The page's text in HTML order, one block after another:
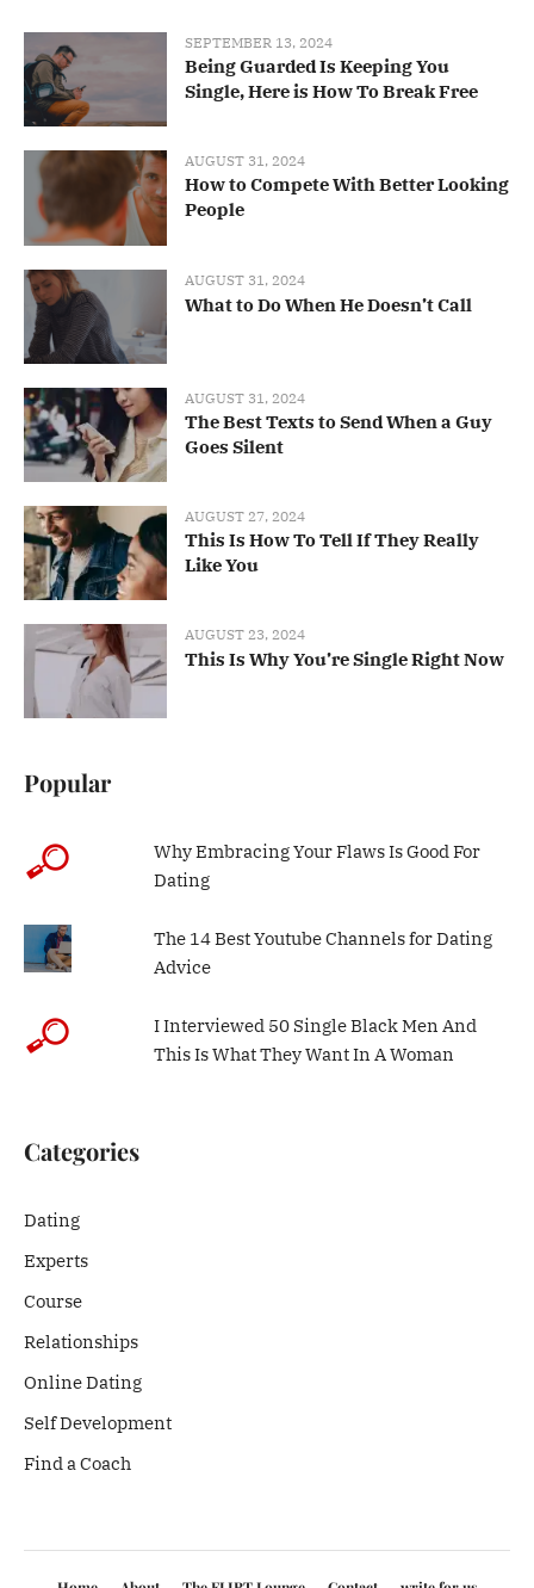
SEPTEMBER 13, 2024
Being Guarded Is Keeping You
Single, Here is How To Break Free
AUGUST 31, 2024
How to Compete With Better Looking
People
AUGUST 31, 2024
What to Do When He Doesn’t Call
AUGUST 31, 2024
The Best Texts to Send When a Guy
Goes Silent
AUGUST 27, 2024
This Is How To Tell If They Really
Like You
AUGUST 23, 2024
This Is Why You’re Single Right Now
Popular
Why Embracing Your Flaws Is Good For
Dating
The 14 Best Youtube Channels for Dating
Advice
I Interviewed 50 Single Black Men And
This Is What They Want In A Woman
Categories
Dating
Experts
Course
Relationships
Online Dating
Self Development
Find a Coach